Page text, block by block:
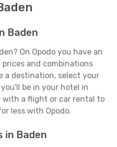
Baden
On Opodo you have an
and combinations
a destination, select your
be in your hotel in
with a flight or car rental to
less with Opodo.
in Baden